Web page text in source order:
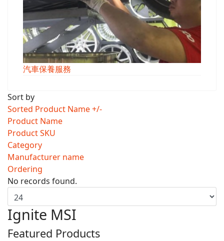
汽車保養服務
Sort by
Sorted Product Name +/-
Product Name
Product SKU
Category
Manufacturer name
Ordering
No records found.
Ignite MSI
Featured Products